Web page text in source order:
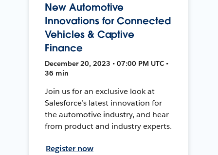
New Automotive
Innovations for Connected
Vehicles & Captive
Finance
December 20, 2023 • 07:00 PM UTC •
36 min
Join us for an exclusive look at
Salesforce’s latest innovation for
the automotive industry, and hear
from product and industry experts.
Register now